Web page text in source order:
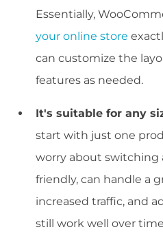
Essentially,
your online store
can customize the
features as needed.
It's suitable for any
start with just one
worry about switching
friendly, can handle a
increased traffic, and
still work well over